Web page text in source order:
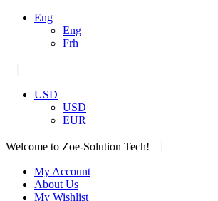
Eng
Eng
Frh
USD
USD
EUR
Welcome to Zoe-Solution Tech!
My Account
About Us
My Wishlist